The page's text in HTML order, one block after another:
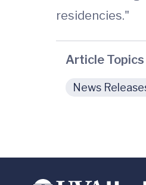
residencies."
Article Topics
News